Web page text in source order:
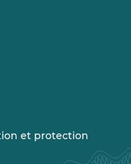
et protection